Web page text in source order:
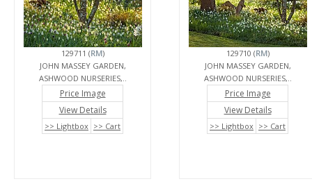
129711 (RM)
JOHN MASSEY GARDEN,
ASHWOOD NURSERIES,..
Price Image
View Details
>> Lightbox >> Cart
129710 (RM)
JOHN MASSEY GARDEN,
ASHWOOD NURSERIES,..
Price Image
View Details
>> Lightbox >> Cart